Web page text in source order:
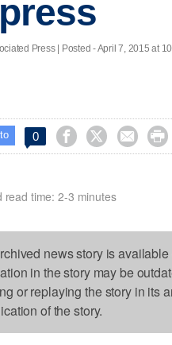
Press | Posted - April 7, 2015 at
0    
read time: 2-3 minutes
news story is
in the story may be
or replaying the story in its
of the story.